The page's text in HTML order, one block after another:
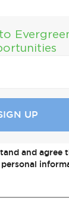
and agree